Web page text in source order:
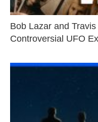
Bob Lazar and
Controversial UFO